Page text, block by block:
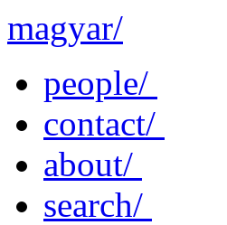
magyar/
people/
contact/
about/
search/